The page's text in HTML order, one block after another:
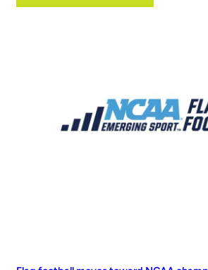
Brand
to
Scale
the